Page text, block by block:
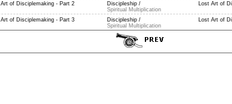
Art of Disciplemaking - Part 2
Discipleship /
Spiritual Multiplication
Lost Art of
Art of Disciplemaking - Part 3
Discipleship /
Spiritual Multiplication
Lost Art of